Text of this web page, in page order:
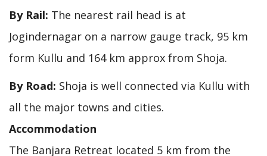
By Rail: The nearest rail head is at
Jogindernagar on a narrow gauge track, 95 km
form Kullu and 164 km approx from Shoja.
By Road: Shoja is well connected via Kullu with
all the major towns and cities.
Accommodation
The Banjara Retreat located 5 km from the